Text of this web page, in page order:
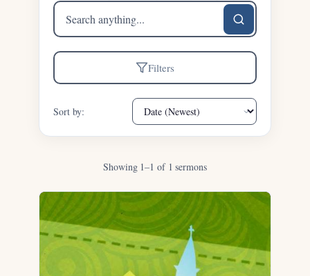
Search
sermons
Filters
Sort by:
Showing 1–1 of 1 sermons